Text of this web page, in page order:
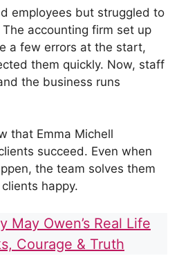
employees but struggled to
accounting firm set up
a few errors at the start,
them quickly. Now, staff
the business runs
that Emma Michell
succeed. Even when
the team solves them
happy.
May Owen’s Real Life
Courage & Truth